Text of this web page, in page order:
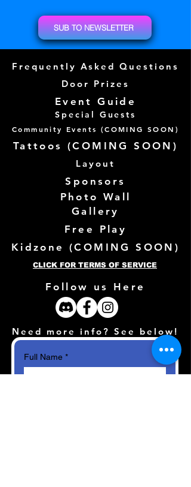
SUB TO NEWSLETTER
Frequently Asked Questions
Door Prizes
Event Guide
Special Guests
Community Events (COMING SOON)
Tattoos (COMING SOON)
Layout
Sponsors
Photo Wall
Gallery
Free Play
Kidzone (COMING SOON)
CLICK FOR TERMS OF SERVICE
Follow us Here
Need more info? See below!
Full Name *